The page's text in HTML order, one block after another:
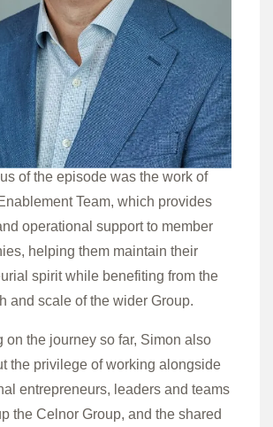
of the episode was the work of
Team, which provides
operational support to member
helping them maintain their
spirit while benefiting from the
and scale of the wider Group.
on the journey so far, Simon also
the privilege of working alongside
entrepreneurs, leaders and teams
the Celnor Group, and the shared